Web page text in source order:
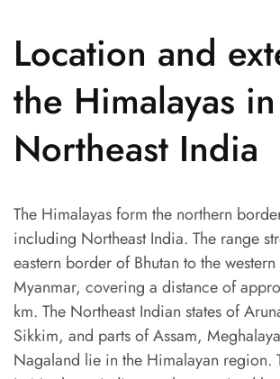
Location and
the Himalayas in
Northeast India
The Himalayas form the northern
including Northeast India. The range
eastern border of Bhutan to the
Myanmar, covering a distance of
km. The Northeast Indian states of
Sikkim, and parts of Assam,
Nagaland lie in the Himalayan region.